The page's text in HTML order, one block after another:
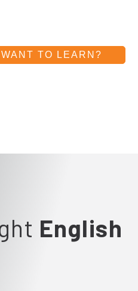
TO LEARN?
English